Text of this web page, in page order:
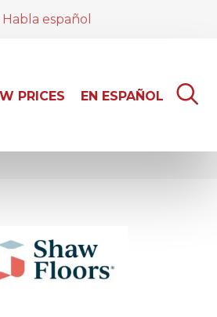
Habla español
PRICES EN ESPAÑOL